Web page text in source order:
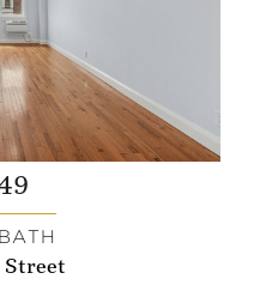
Street